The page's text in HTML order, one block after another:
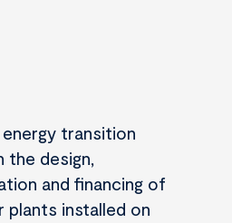
transition
the design,
and financing of
installed on